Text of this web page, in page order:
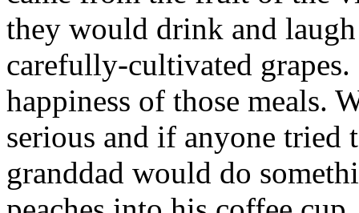
they would drink and
carefully-cultivated
happiness of those meals.
serious and if anyone tried
granddad would do